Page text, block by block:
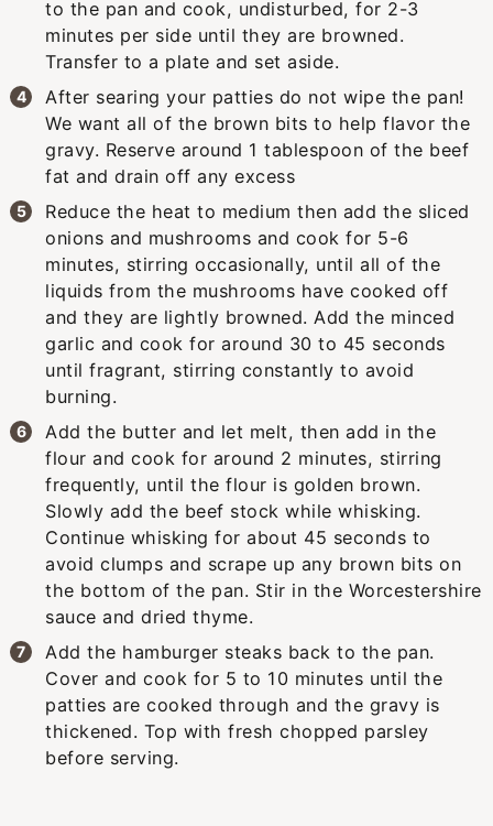
to the pan and cook, undisturbed, for 2-3
minutes per side until they are browned.
Transfer to a plate and set aside.
After searing your patties do not wipe the pan!
We want all of the brown bits to help flavor the
gravy. Reserve around 1 tablespoon of the beef
fat and drain off any excess
Reduce the heat to medium then add the sliced
onions and mushrooms and cook for 5-6
minutes, stirring occasionally, until all of the
liquids from the mushrooms have cooked off
and they are lightly browned. Add the minced
garlic and cook for around 30 to 45 seconds
until fragrant, stirring constantly to avoid
burning.
Add the butter and let melt, then add in the
flour and cook for around 2 minutes, stirring
frequently, until the flour is golden brown.
Slowly add the beef stock while whisking.
Continue whisking for about 45 seconds to
avoid clumps and scrape up any brown bits on
the bottom of the pan. Stir in the Worcestershire
sauce and dried thyme.
Add the hamburger steaks back to the pan.
Cover and cook for 5 to 10 minutes until the
patties are cooked through and the gravy is
thickened. Top with fresh chopped parsley
before serving.